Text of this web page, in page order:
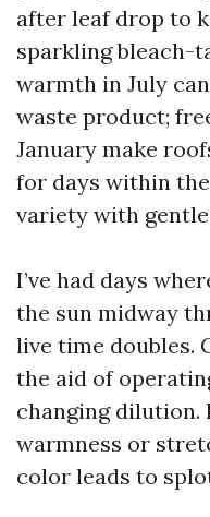
after leaf drop to
sparkling bleach-
warmth in July
waste product;
January make
for days within
variety with
I’ve had days
the sun midway
live time doubles.
the aid of
changing dilution.
warmness or
color leads to